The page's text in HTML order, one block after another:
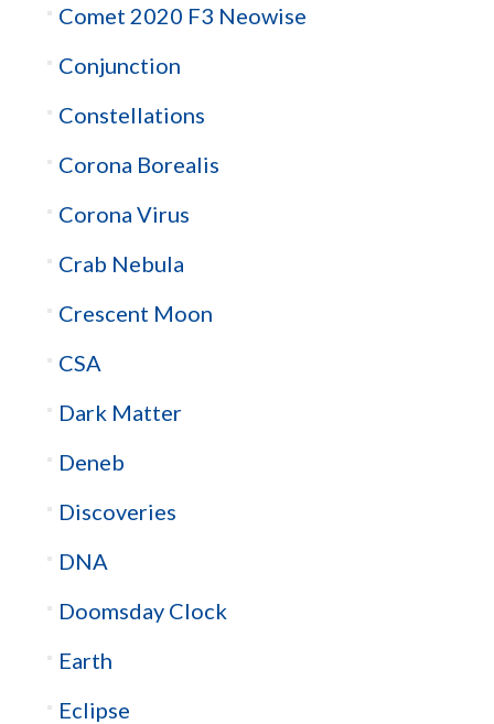
Comet 2020 F3 Neowise
Conjunction
Constellations
Corona Borealis
Corona Virus
Crab Nebula
Crescent Moon
CSA
Dark Matter
Deneb
Discoveries
DNA
Doomsday Clock
Earth
Eclipse